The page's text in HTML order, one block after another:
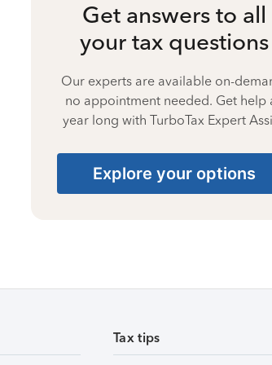
Get answers to all
your tax questions
Our experts are available on-
no appointment needed. Get help
year long with TurboTax Expert
Explore your options
Tax tips